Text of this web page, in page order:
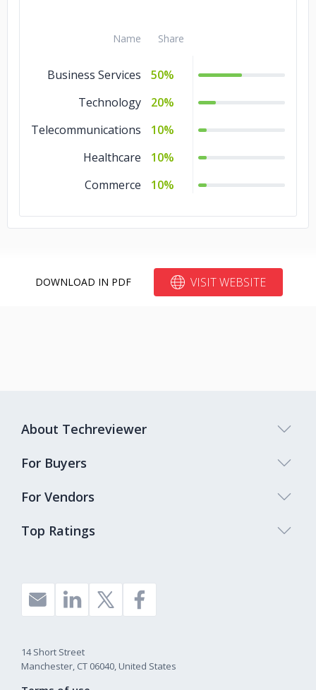
Name Share
Business Services
50%
Technology
20%
Telecommunications
10%
Healthcare
10%
Commerce
10%
DOWNLOAD IN PDF VISIT WEBSITE
Top Ratings
About Techreviewer
For Buyers
For Vendors
14 Short Street
Manchester, CT 06040, United States